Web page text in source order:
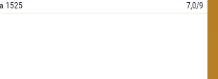
1525 7,0/9